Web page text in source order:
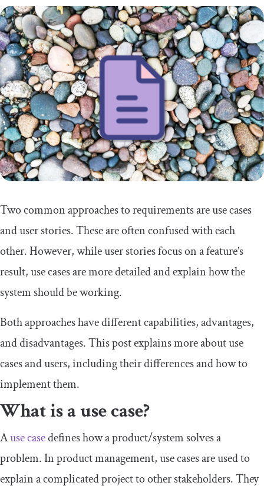
Two common approaches to requirements are use cases
and user stories. These are often confused with each
other. However, while user stories focus on a feature’s
result, use cases are more detailed and explain how the
system should be working.
Both approaches have different capabilities, advantages,
and disadvantages. This post explains more about use
cases and users, including their differences and how to
implement them.
What is a use case?
Ause casedefines how a product/system solves a
problem. In product management, use cases are used to
explain a complicated project to other stakeholders. They